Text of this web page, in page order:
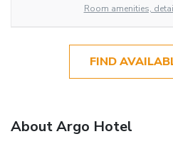
Room amenities,
FIND
About Argo Hotel